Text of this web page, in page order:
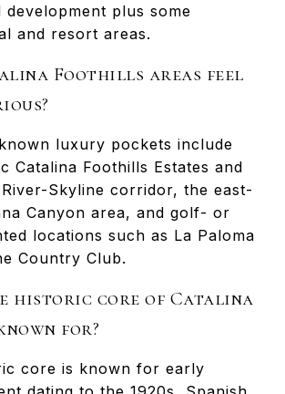
development plus some
and resort areas.
Foothills areas feel
luxury pockets include
Catalina Foothills Estates and
Skyline corridor, the east-
Canyon area, and golf- or
locations such as La Paloma
Country Club.
historic core of Catalina
for?
core is known for early